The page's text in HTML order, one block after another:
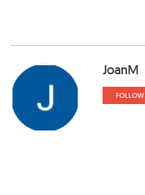
JoanM
FOLLOW